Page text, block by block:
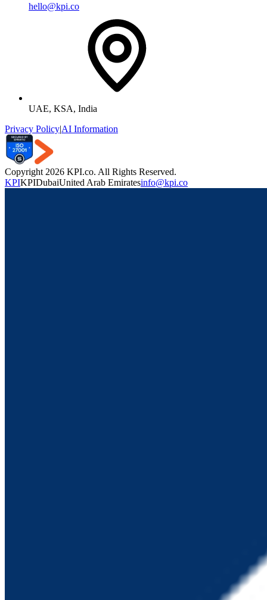
hello@kpi.co
UAE, KSA, India
Privacy Policy|AI Information
Copyright 2026 KPI.co. All Rights Reserved.
KPIKPIDubaiUnited Arab Emiratesinfo@kpi.co